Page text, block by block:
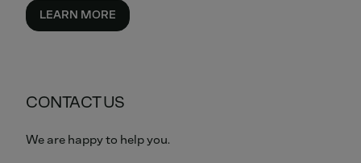
LEARN MORE
CONTACT US
We are happy to help you.